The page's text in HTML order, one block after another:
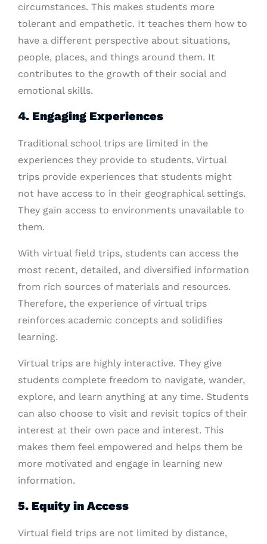
circumstances. This makes students more
tolerant and empathetic. It teaches them how to
have a different perspective about situations,
people, places, and things around them. It
contributes to the growth of their social and
emotional skills.
4. Engaging Experiences
Traditional school trips are limited in the
experiences they provide to students. Virtual
trips provide experiences that students might
not have access to in their geographical settings.
They gain access to environments unavailable to
them.
With virtual field trips, students can access the
most recent, detailed, and diversified information
from rich sources of materials and resources.
Therefore, the experience of virtual trips
reinforces academic concepts and solidifies
learning.
Virtual trips are highly interactive. They give
students complete freedom to navigate, wander,
explore, and learn anything at any time. Students
can also choose to visit and revisit topics of their
interest at their own pace and interest. This
makes them feel empowered and helps them be
more motivated and engage in learning new
information.
5. Equity in Access
Virtual field trips are not limited by distance,